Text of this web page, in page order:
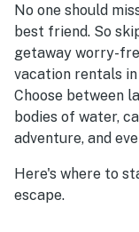
No one should
best friend. So
getaway worry-
vacation rentals
Choose between
bodies of water,
adventure, and
Here's where to
escape.